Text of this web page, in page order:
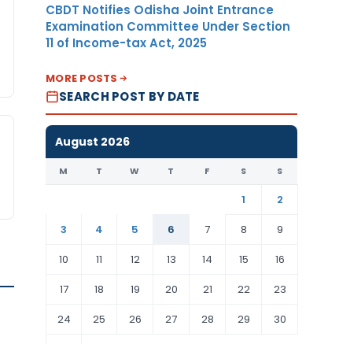
CBDT Notifies Odisha Joint Entrance
Examination Committee Under Section
11 of Income-tax Act, 2025
MORE POSTS
SEARCH POST BY DATE
August 2026
M T W T F S S
1
2
3
4 5 6 7 8
9
10
11 12 13 14 15
16
17
18 19 20 21 22
23
24
25 26 27 28 29
30